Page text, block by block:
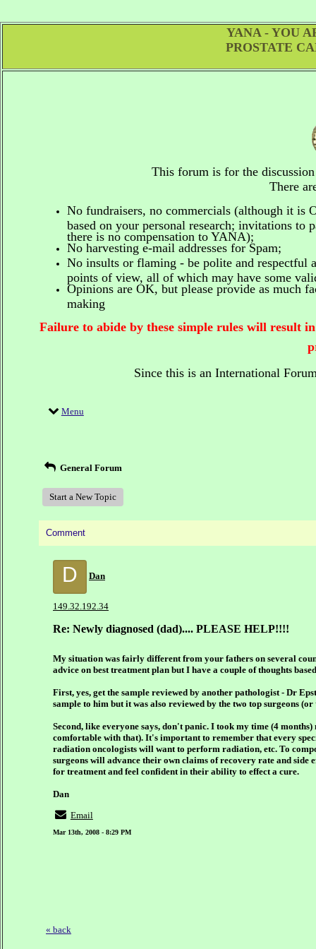
YANA - YOU
PROSTATE
This forum is for the
There
No fundraisers, no commercials (although it is
based on your personal research; invitations to
there is no compensation to YANA);
No harvesting e-mail addresses for Spam;
No insults or flaming - be polite and respectful
points of view, all of which may have some
Opinions are OK, but please provide as much
making
Failure to abide by these simple rules will result
Since this is an International
Menu
General Forum
Start a New Topic
Comment
D Dan
149.32.192.34
Re: Newly diagnosed (dad).... PLEASE HELP!!!!
My situation was fairly different from your fathers on several
advice on best treatment plan but I have a couple of thoughts
First, yes, get the sample reviewed by another pathologist - Dr
sample to him but it was also reviewed by the two top surgeons
Second, like everyone says, don't panic. I took my time (4
comfortable with that). It's important to remember that every
radiation oncologists will want to perform radiation, etc. To
surgeons will advance their own claims of recovery rate and side
for treatment and feel confident in their ability to effect a cure.
Dan
Email
Mar 13th, 2008 - 8:29 PM
« back